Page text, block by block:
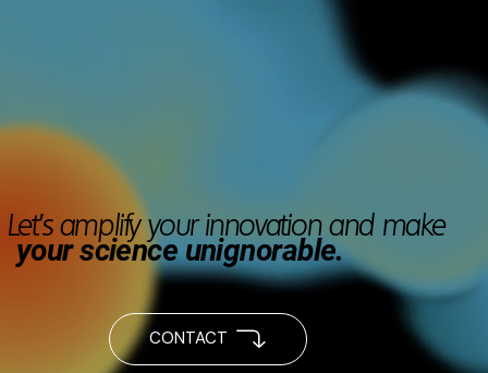
Let’s amplify your innovation and make
your science unignorable.
CONTACT